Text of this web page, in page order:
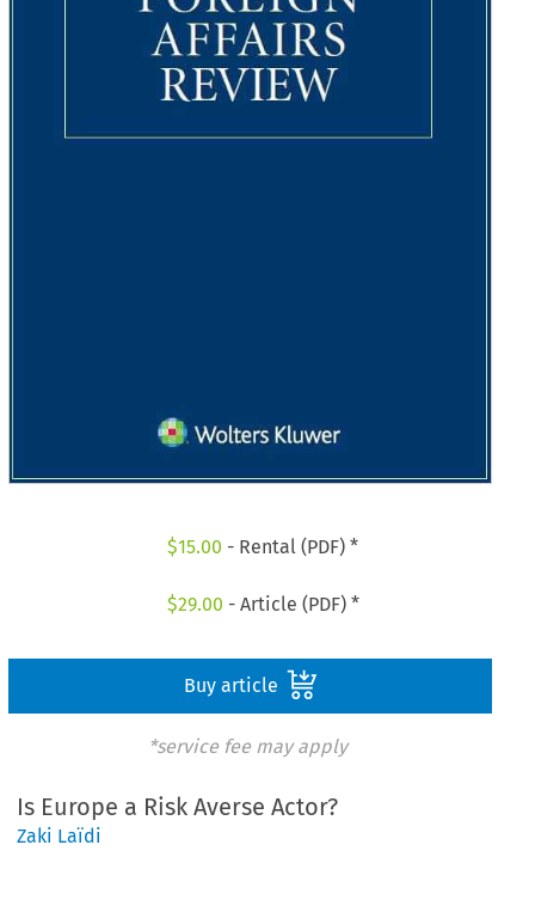
$15.00 - Rental (PDF) *
$29.00 - Article (PDF) *
Buy article
*service fee may apply
Is Europe a Risk Averse Actor?
Zaki Laïdi